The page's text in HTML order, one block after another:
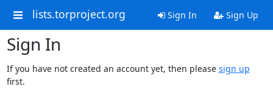
lists.torproject.org Sign In Sign Up
Sign In
If you have not created an account yet, then please sign up
first.